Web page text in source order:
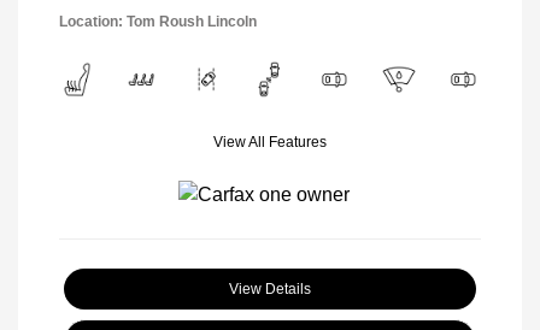
Location: Tom Roush Lincoln
View All Features
View Details